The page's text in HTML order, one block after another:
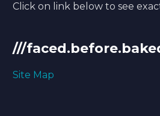
Click on link below to see
///
Site Map